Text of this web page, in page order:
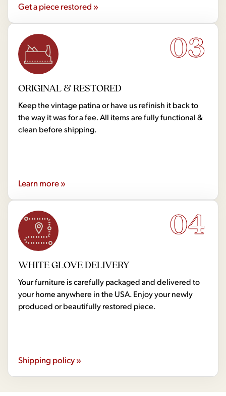
Get a piece restored »
03
ORIGINAL & RESTORED
Keep the vintage patina or have us refinish it back to
the way it was for a fee. All items are fully functional &
clean before shipping.
Learn more »
04
WHITE GLOVE DELIVERY
Your furniture is carefully packaged and delivered to
your home anywhere in the USA. Enjoy your newly
produced or beautifully restored piece.
Shipping policy »